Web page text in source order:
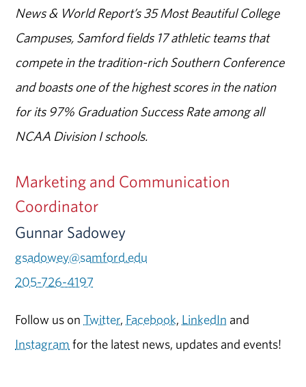
News & World Report’s 35 Most Beautiful College
Campuses, Samford fields 17 athletic teams that
compete in the tradition-rich Southern Conference
and boasts one of the highest scores in the nation
for its 97% Graduation Success Rate among all
NCAA Division I schools.
Marketing and Communication
Coordinator
Gunnar Sadowey
gsadowey@samford.edu
205-726-4197
Follow us onTwitter, Facebook, LinkedIn and
Instagram for the latest news, updates and events!